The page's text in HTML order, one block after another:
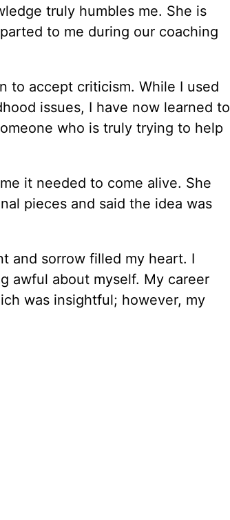
truly humbles me. She is
to me during our coaching
to accept criticism. While I used
issues, I have now learned to
who is truly trying to help
it needed to come alive. She
pieces and said the idea was
and sorrow filled my heart. I
awful about myself. My career
was insightful; however, my